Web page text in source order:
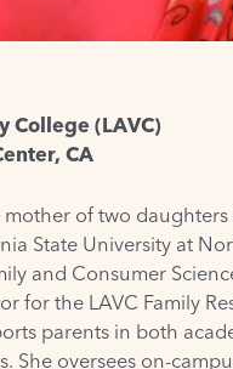
College (LAVC)
CA
of two daughters
State University at
and Consumer
for the LAVC Family
parents in both
She oversees on-